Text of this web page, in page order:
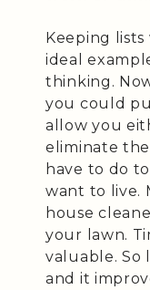
Keeping
ideal
thinking.
you could
allow you
eliminate
have to do
want to live.
house
your lawn.
valuable. So
and it